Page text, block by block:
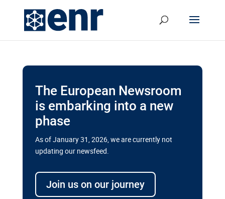
The European Newsroom
is embarking into a new
phase
As of January 31, 2026, we are currently not
updating our newsfeed.
Join us on our journey
transport megaprojects in EU’s
drive for greater cross-border